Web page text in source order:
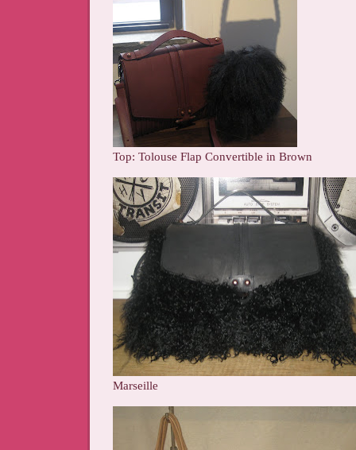
Top: Tolouse Flap Convertible in Brown
Marseille